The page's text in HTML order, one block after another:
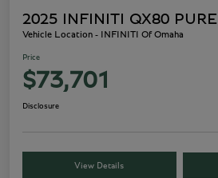
2025 INFINITI QX80 PURE
Vehicle Location - INFINITI Of Omaha
Price
$73,701
Disclosure
View Details